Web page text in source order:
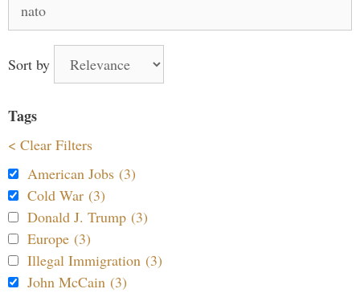
Sort by
Tags
< Clear Filters
American Jobs (3)
Cold War (3)
Donald J. Trump (3)
Europe (3)
Illegal Immigration (3)
John McCain (3)